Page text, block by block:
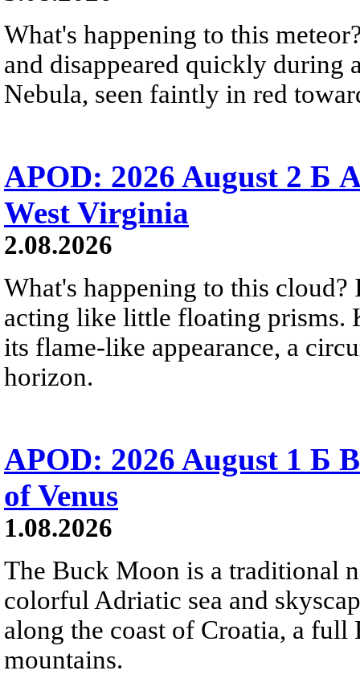
What's happening to this
and disappeared quickly during
Nebula, seen faintly in red
APOD: 2026 August 2 Б
West Virginia
2.08.2026
What's happening to this
acting like little floating prisms.
its flame-like appearance, a
horizon.
APOD: 2026 August 1 Б
of Venus
1.08.2026
The Buck Moon is a traditional
colorful Adriatic sea and
along the coast of Croatia, a
mountains.